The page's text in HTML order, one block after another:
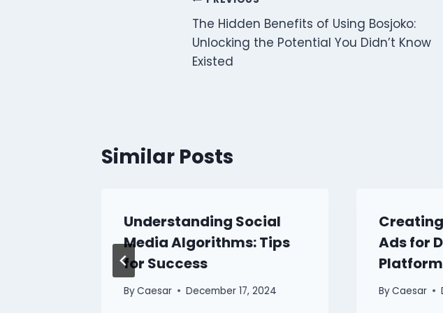
navigation
The Hidden Benefits of Using Bosjoko:
Unlocking the Potential You Didn’t Know
Existed
Similar Posts
Understanding Social
Media Algorithms: Tips
for Success
ByCaesar December 17, 2024
Ads for
ByCaesar